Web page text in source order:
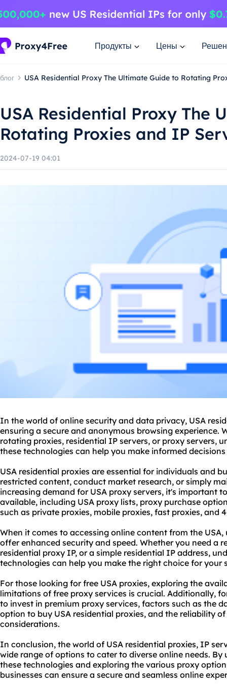
Продукты Цены
блог USA Residential Proxy The Ultimate Guide to Rotating
USA Residential Proxy The
Rotating Proxies and IP
2024-07-19 04:01
In the world of online security and data privacy, USA
ensuring a secure and anonymous browsing experience.
rotating proxies, residential IP servers, or proxy servers,
these technologies can help you make informed
USA residential proxies are essential for individuals and
restricted content, conduct market research, or simply
increasing demand for USA proxy servers, it's important
available, including USA proxy lists, proxy purchase
such as private proxies, mobile proxies, fast proxies, and
When it comes to accessing online content from the
offer enhanced security and speed. Whether you need a
residential proxy IP, or a simple residential IP address,
technologies can help you make the right choice for your
For those looking for free USA proxies, exploring the
limitations of free proxy services is crucial. Additionally,
to invest in premium proxy services, factors such as the
option to buy USA residential proxies, and the reliability
considerations.
In conclusion, the world of USA residential proxies, IP
wide range of options to cater to diverse online needs.
these technologies and exploring the various proxy
businesses can ensure a secure and seamless online